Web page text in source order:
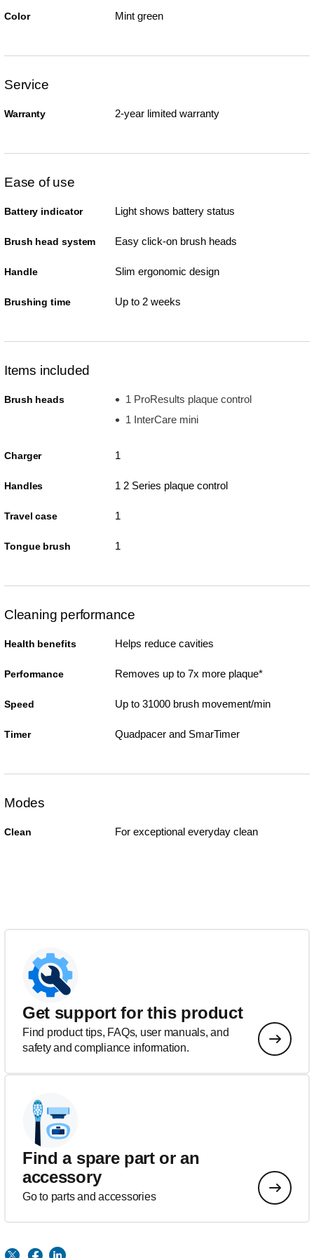
Color Mint green
Service
Warranty 2-year limited warranty
Ease of use
Battery indicator Light shows battery status
Brush head system Easy click-on brush heads
Handle Slim ergonomic design
Brushing time Up to 2 weeks
Items included
Brush heads
1 ProResults plaque control
1 InterCare mini
Charger 1
Handles 1 2 Series plaque control
Travel case 1
Tongue brush 1
Cleaning performance
Health benefits Helps reduce cavities
Performance Removes up to 7x more plaque*
Speed Up to 31000 brush movement/min
Timer Quadpacer and SmarTimer
Modes
Clean For exceptional everyday clean
Get support for this product
Find product tips, FAQs, user manuals, and
safety and compliance information.
Find a spare part or an
accessory
Go to parts and accessories